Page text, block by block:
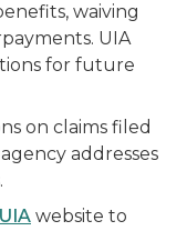
waiving
UIA
for future
on claims filed
addresses
website to